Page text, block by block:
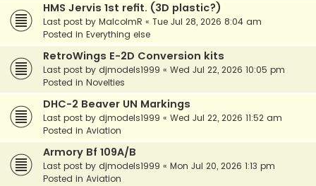
HMS Jervis 1st refit. (3D plastic?)
Last post by MalcolmR « Tue Jul 28, 2026 8:04 am
Posted in Everything else
RetroWings E-2D Conversion kits
Last post by djmodels1999 « Wed Jul 22, 2026 10:05 pm
Posted in Novelties
DHC-2 Beaver UN Markings
Last post by djmodels1999 « Wed Jul 22, 2026 11:52 am
Posted in Aviation
Armory Bf 109A/B
Last post by djmodels1999 « Mon Jul 20, 2026 1:13 pm
Posted in Aviation